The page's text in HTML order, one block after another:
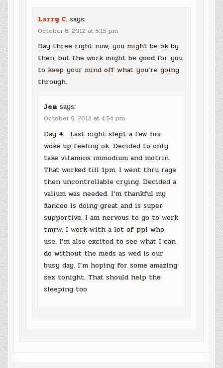
Larry C. says:
October 8, 2012 at 5:15 pm
Day three right now, you might be ok by
then, but the work might be good for you
to keep your mind off what you’re going
through.
Jen says:
October 9, 2012 at 4:54 pm
Day 4… Last night slept a few hrs
woke up feeling ok. Decided to only
take vitamins immodium and motrin.
That worked till 1pm. I went thru rage
then uncontrollable crying. Decided a
valium was needed. I’m thankful my
fiancee is doing great and is super
supportive. I am nervous to go to work
tmrw. I work with a lot of ppl who
use. I’m also excited to see what I can
do without the meds as wed is our
busy day. I’m hoping for some amazing
sex tonight. That should help the
sleeping too